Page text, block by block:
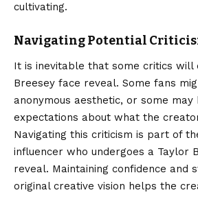
cultivating.
Navigating Potential
It is inevitable that some critics will
Breesey face reveal. Some fans
anonymous aesthetic, or some
expectations about what the
Navigating this criticism is part of
influencer who undergoes a Taylor
reveal. Maintaining confidence and
original creative vision helps the